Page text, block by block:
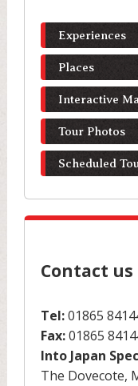
Experiences
Places
Interactive
Tour Photos
Scheduled
Contact us
Tel:01865
Fax:01865
Into Japan
The Dovecote,